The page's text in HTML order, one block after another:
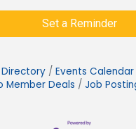
Set a Reminder
Directory Events Calendar
Member Deals
Job